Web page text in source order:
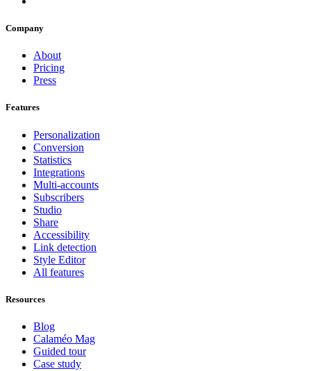
Company
About
Pricing
Press
Features
Personalization
Conversion
Statistics
Integrations
Multi-accounts
Subscribers
Studio
Share
Accessibility
Link detection
Style Editor
All features
Resources
Blog
Calaméo Mag
Guided tour
Case study